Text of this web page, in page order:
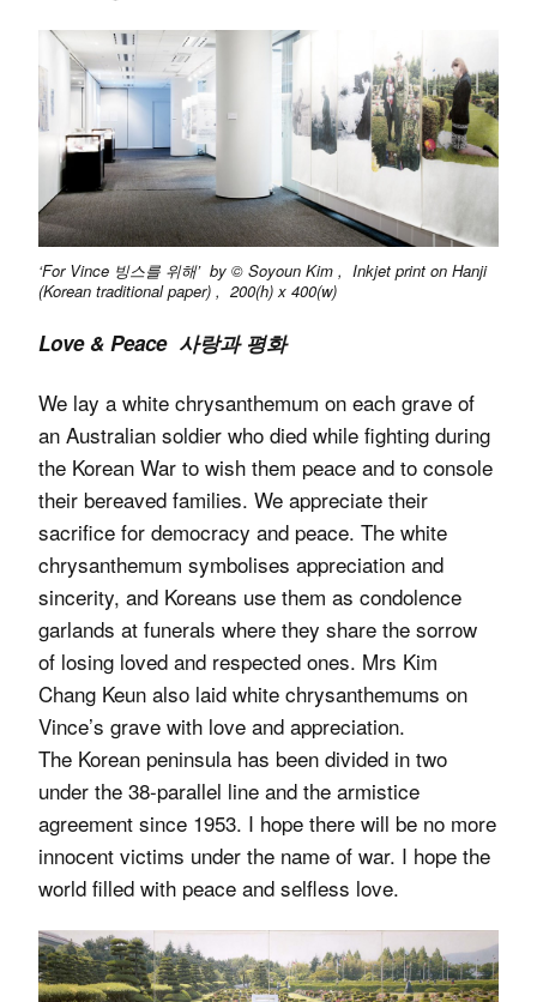
‘For Vince 빙스를 위해’ by © Soyoun Kim , Inkjet print on Hanji
(Korean traditional paper) , 200(h) x 400(w)
Love & Peace 사랑과 평화
We lay a white chrysanthemum on each grave of
an Australian soldier who died while fighting during
the Korean War to wish them peace and to console
their bereaved families. We appreciate their
sacrifice for democracy and peace. The white
chrysanthemum symbolises appreciation and
sincerity, and Koreans use them as condolence
garlands at funerals where they share the sorrow
of losing loved and respected ones. Mrs Kim
Chang Keun also laid white chrysanthemums on
Vince’s grave with love and appreciation.
The Korean peninsula has been divided in two
under the 38-parallel line and the armistice
agreement since 1953. I hope there will be no more
innocent victims under the name of war. I hope the
world filled with peace and selfless love.